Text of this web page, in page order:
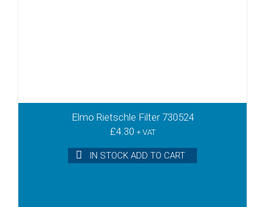
Elmo Rietschle Filter 730524
£4.30 + VAT
IN STOCK ADD TO CART